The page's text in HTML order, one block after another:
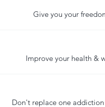
Give you your
Improve your health &
Don't replace one